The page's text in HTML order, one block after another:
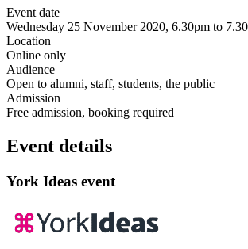
Event date
Wednesday 25 November 2020, 6.30pm to
Location
Online only
Audience
Open to alumni, staff, students, the public
Admission
Free admission, booking required
Event details
York Ideas event